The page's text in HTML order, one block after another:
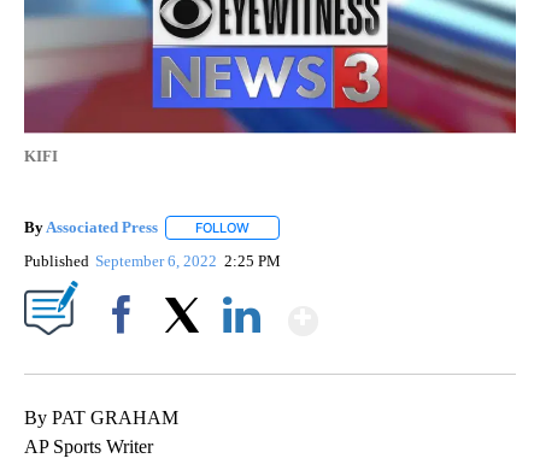
KIFI
By Associated Press FOLLOW
Published September 6, 2022 2:25 PM
By PAT GRAHAM
AP Sports Writer